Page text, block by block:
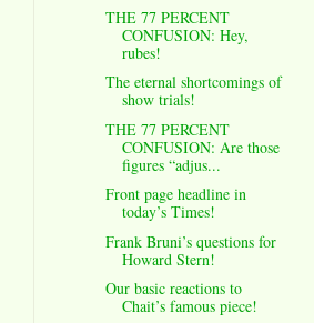
THE 77 PERCENT
CONFUSION: Hey,
rubes!
The eternal shortcomings of
show trials!
THE 77 PERCENT
CONFUSION: Are those
figures “adjus...
Front page headline in
today’s Times!
Frank Bruni’s questions for
Howard Stern!
Our basic reactions to
Chait’s famous piece!